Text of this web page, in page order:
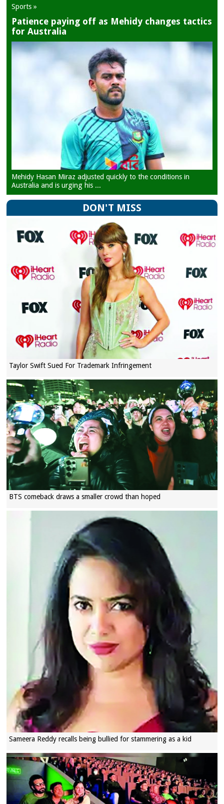
Sports »
Patience paying off as Mehidy changes tactics
for Australia
Mehidy Hasan Miraz adjusted quickly to the conditions in
Australia and is urging his ...
DON'T MISS
Taylor Swift Sued For Trademark Infringement
BTS comeback draws a smaller crowd than hoped
Sameera Reddy recalls being bullied for stammering as a kid